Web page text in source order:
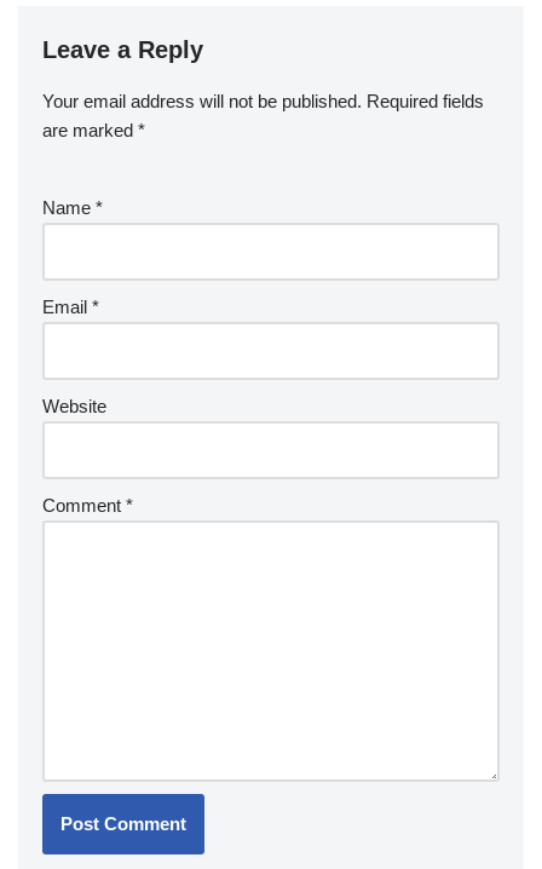
Leave a Reply
Your email address will not be published. Required fields
are marked *
Name *
Email *
Website
Comment *